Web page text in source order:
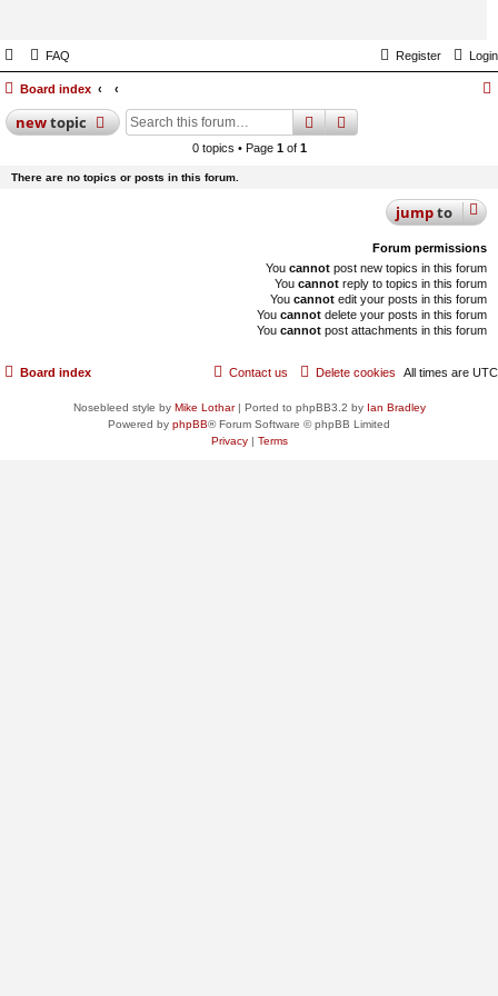
FAQ Login
Register
Board index
newtopic searchadvanced
0 topics • Page 1of 1
There are no topics or posts in this forum.
jumpto
Forum permissions
You cannot post new topics in this forum
You cannot reply to topics in this forum
You cannot edit your posts in this forum
You cannot delete your posts in this forum
You cannot post attachments in this forum
Board index All times are UTC
Delete cookies
Contact us
Nosebleed style by Mike Lothar| Ported to phpBB3.2 by Ian Bradley
Powered by phpBB® Forum Software © phpBB Limited
Privacy| Terms